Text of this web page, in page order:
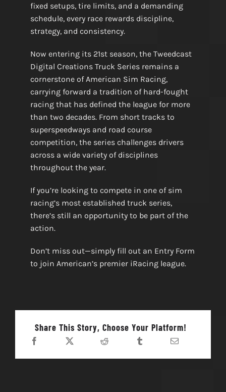
fixed setups, tire limits, and a demanding
schedule, every race rewards discipline,
strategy, and consistency.
Now entering its 21st season, the Tweedcast
Digital Creations Truck Series remains a
cornerstone of American Sim Racing,
carrying forward a tradition of hard-fought
racing that has defined the league for more
than two decades. From short tracks to
superspeedways and road course
competition, the series challenges drivers
across a wide variety of disciplines
throughout the year.
If you’re looking to compete in one of sim
racing’s most established truck series,
there’s still an opportunity to be part of the
action.
Don’t miss out—simply fill out an Entry Form
to join American’s premier iRacing league.
Share This Story, Choose Your Platform!